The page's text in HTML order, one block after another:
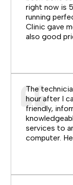
right now is
running
Clinic gave
also good
The
hour after I
friendly,
services to
computer.